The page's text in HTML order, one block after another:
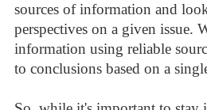
sources of information and
perspectives on a given issue.
information using reliable
to conclusions based on a